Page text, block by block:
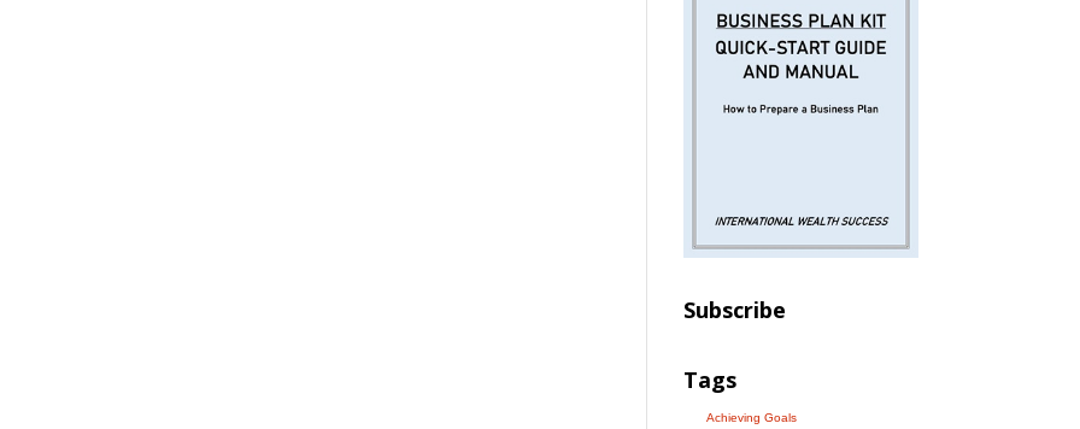
Subscribe
Tags
Achieving Goals